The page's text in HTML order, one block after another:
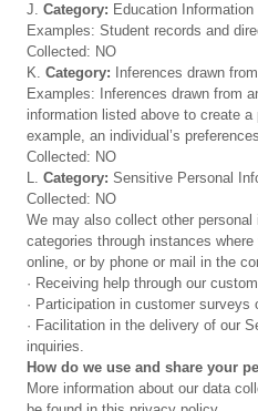
J. Category: Education Information
Examples: Student records and
Collected: NO
K. Category:
Inferences drawn
Examples: Inferences drawn from
information listed above to create
example, an individual’s
Collected: NO
L. Category: Sensitive Personal
Collected: NO
We may also collect other
categories through instances
online, or by phone or mail in the
· Receiving help through our
· Participation in customer surveys
· Facilitation in the delivery of our
inquiries.
How do we use and share your
More information about our data